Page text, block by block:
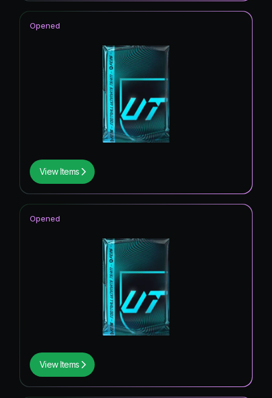
View Items
Opened
View Items
Opened